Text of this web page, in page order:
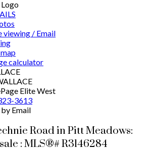
viewing / Email
calculator
Elite West
3613
Email
Road in Pitt Meadows:
: MLS®# R3146284